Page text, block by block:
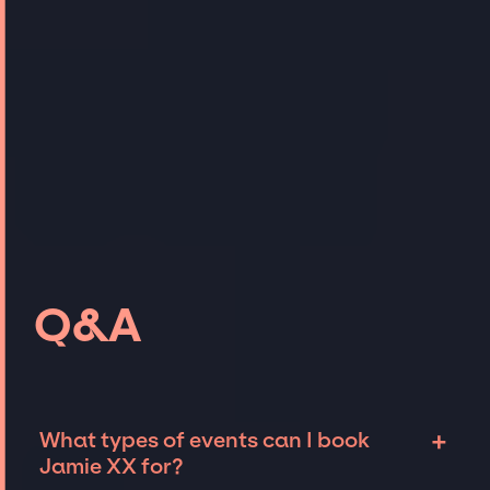
Q&A
What types of events can I book
Jamie XX for?
+